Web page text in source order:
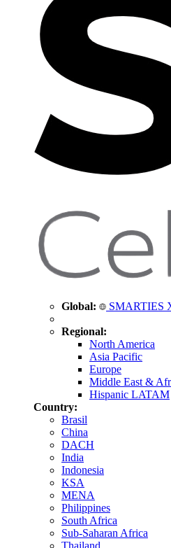
Global: SMARTIES
Regional:
North America
Asia Pacific
Europe
Middle East &
Hispanic LATAM
Country:
Brasil
China
DACH
India
Indonesia
KSA
MENA
Philippines
South Africa
Sub-Saharan Africa
Thailand